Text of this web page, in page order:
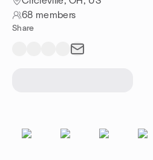
68 members
Share